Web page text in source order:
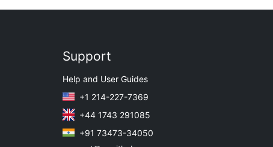
Support
Help and User Guides
+1 214-227-7369
+44 1743 291085
+91 73473-34050